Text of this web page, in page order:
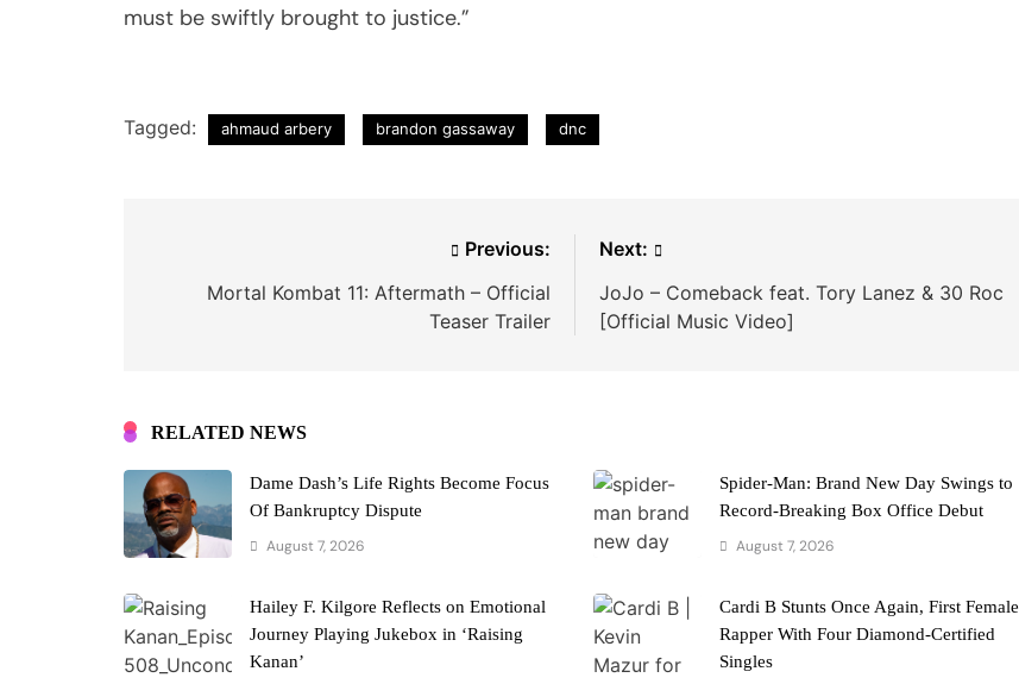
must be swiftly brought to justice.”
Tagged: ahmaud arbery brandon gassaway dnc
navigation
Previous:
Mortal Kombat 11: Aftermath – Official
Teaser Trailer
Next:
JoJo – Comeback feat. Tory Lanez & 30 Roc
[Official Music Video]
RELATED NEWS
Dame Dash’s Life Rights Become Focus
Of Bankruptcy Dispute
August 7, 2026
Spider-Man: Brand New Day Swings to
Record-Breaking Box Office Debut
August 7, 2026
Hailey F. Kilgore Reflects on Emotional
Journey Playing Jukebox in ‘Raising
Kanan’
Cardi B Stunts Once Again, First Female
Rapper With Four Diamond-Certified
Singles